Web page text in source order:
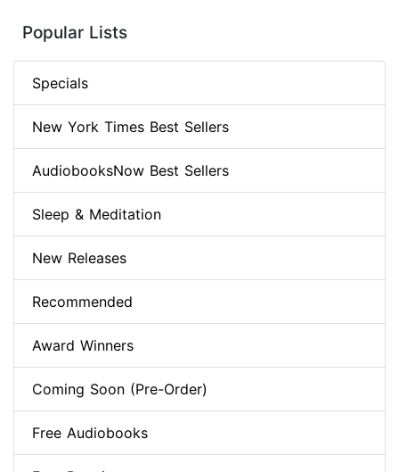
Popular Lists
Specials
New York Times Best Sellers
AudiobooksNow Best Sellers
Sleep & Meditation
New Releases
Recommended
Award Winners
Coming Soon (Pre-Order)
Free Audiobooks